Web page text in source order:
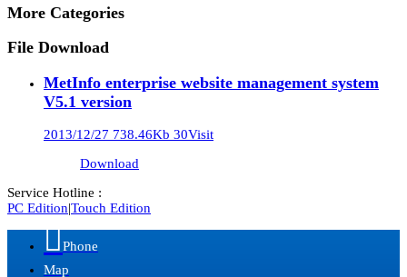
More Categories
File Download
MetInfo enterprise website management system
V5.1 version
2013/12/27 738.46Kb 30Visit
Download
Service Hotline :
PC Edition|Touch Edition
Phone
Map